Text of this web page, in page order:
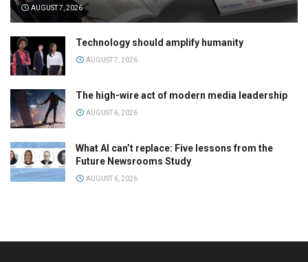
AUGUST 7, 2026
Technology should amplify humanity
AUGUST 7, 2026
The high-wire act of modern media leadership
AUGUST 6, 2026
What AI can’t replace: Five lessons from the
Future Newsrooms Study
AUGUST 6, 2026